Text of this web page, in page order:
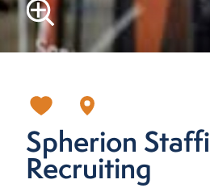
Spherion
Recruiting